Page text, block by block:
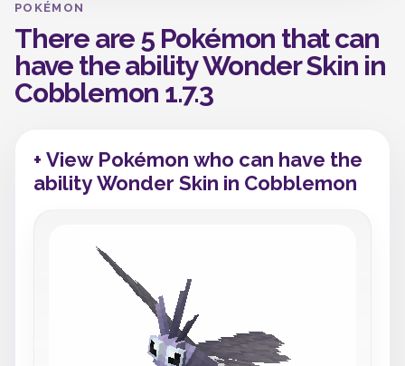
POKÉMON
There are 5 Pokémon that can
have the ability Wonder Skin in
Cobblemon 1.7.3
+ View Pokémon who can have the
ability Wonder Skin in Cobblemon